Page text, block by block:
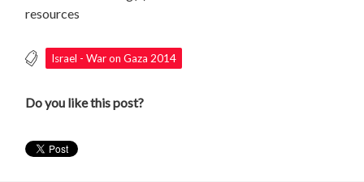
resources
Israel - War on Gaza 2014
Do you like this post?